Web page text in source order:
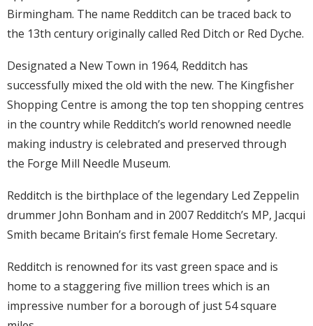
Birmingham. The name Redditch can be traced back to
the 13th century originally called Red Ditch or Red Dyche.
Designated a New Town in 1964, Redditch has
successfully mixed the old with the new. The Kingfisher
Shopping Centre is among the top ten shopping centres
in the country while Redditch’s world renowned needle
making industry is celebrated and preserved through
the Forge Mill Needle Museum.
Redditch is the birthplace of the legendary Led Zeppelin
drummer John Bonham and in 2007 Redditch’s MP, Jacqui
Smith became Britain’s first female Home Secretary.
Redditch is renowned for its vast green space and is
home to a staggering five million trees which is an
impressive number for a borough of just 54 square